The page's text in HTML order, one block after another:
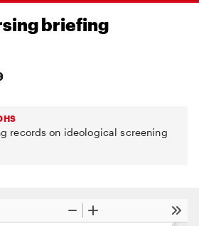
briefing
records on ideological screening